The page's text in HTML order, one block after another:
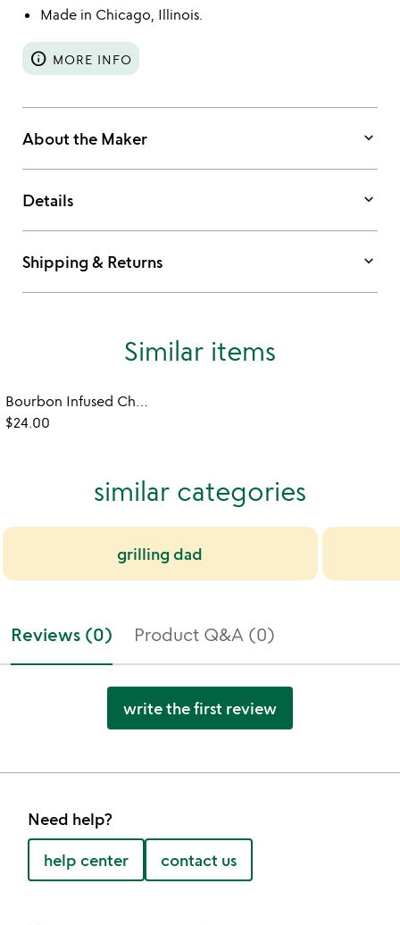
Made in Chicago, Illinois.
info MORE INFO
About the Maker keyboard_arrow_down
Details keyboard_arrow_down
Shipping & Returns keyboard_arrow_down
Similar items
Bourbon Infused Chocolate and Caramel Sauce
$24.00
similar categories
grilling dad
Reviews (0) Product Q&A (0)
write the first review
Need help?
help center contact us